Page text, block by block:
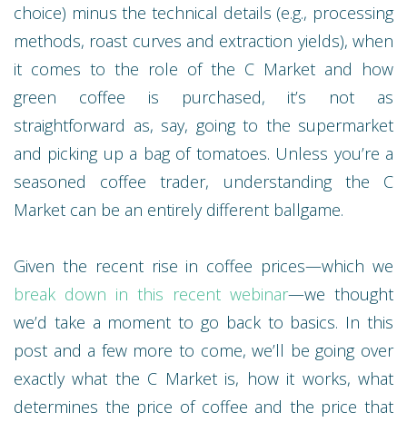
choice) minus the technical details (e.g., processing
methods, roast curves and extraction yields), when
it comes to the role of the C Market and how
green coffee is purchased, it’s not as
straightforward as, say, going to the supermarket
and picking up a bag of tomatoes. Unless you’re a
seasoned coffee trader, understanding the C
Market can be an entirely different ballgame.
Given the recent rise in coffee prices—which we
break down in this recent webinar—we thought
we’d take a moment to go back to basics. In this
post and a few more to come, we’ll be going over
exactly what the C Market is, how it works, what
determines the price of coffee and the price that